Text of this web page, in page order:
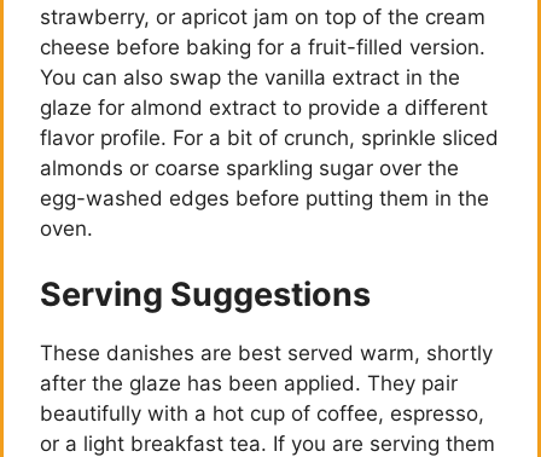
strawberry, or apricot jam on top of the cream
cheese before baking for a fruit-filled version.
You can also swap the vanilla extract in the
glaze for almond extract to provide a different
flavor profile. For a bit of crunch, sprinkle sliced
almonds or coarse sparkling sugar over the
egg-washed edges before putting them in the
oven.
Serving Suggestions
These danishes are best served warm, shortly
after the glaze has been applied. They pair
beautifully with a hot cup of coffee, espresso,
or a light breakfast tea. If you are serving them